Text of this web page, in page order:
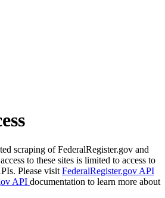
scraping of FederalRegister.gov and
to these sites is limited to access to
Please visit FederalRegister.gov API
API documentation to learn more about